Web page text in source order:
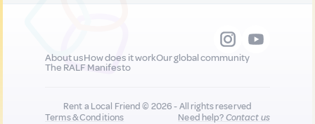
About usHow does it workOur global community
The RALF Manifesto
Rent a Local Friend © 2026 - All rights reserved
Terms & Conditions
Need help?Contact us